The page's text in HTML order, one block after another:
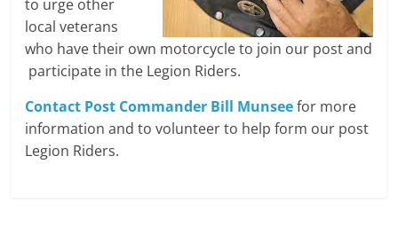
to urge other
local veterans
who have their own motorcycle to join our post and
participate in the Legion Riders.
Contact Post Commander Bill Munseefor more
information and to volunteer to help form our post
Legion Riders.